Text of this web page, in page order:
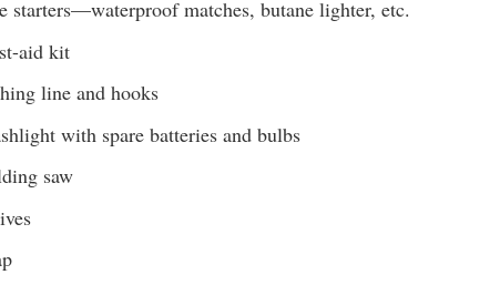
starters—waterproof matches, butane lighter, etc.
aid kit
line and hooks
with spare batteries and bulbs
saw